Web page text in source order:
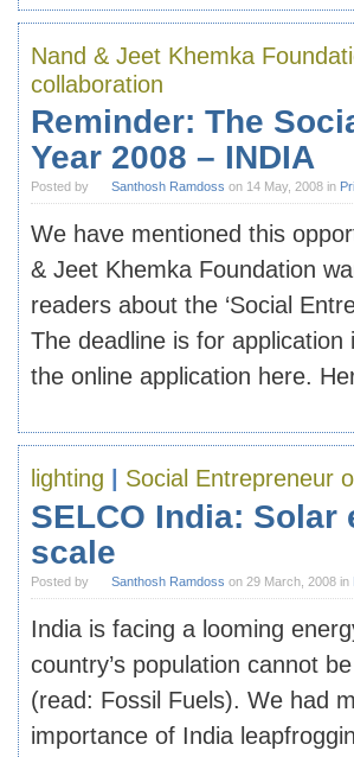
Nand & Jeet Khemka
collaboration
Reminder: The
Year 2008 – INDIA
Posted by Santhosh Ramdoss on 14 May, 2008 in
We have mentioned this
& Jeet Khemka Foundation
readers about the ‘Social
The deadline is for
the online application here.
lighting Social Entrepreneur
SELCO India:
scale
Posted by Santhosh Ramdoss on 29 March, 2008 in
India is facing a looming
country’s population cannot
(read: Fossil Fuels). We had
importance of India